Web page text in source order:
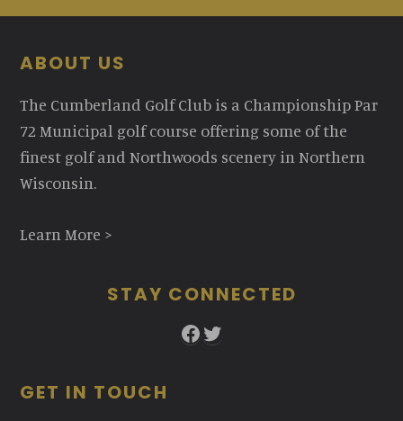
Footer
ABOUT US
The Cumberland Golf Club is a Championship Par
72 Municipal golf course offering some of the
finest golf and Northwoods scenery in Northern
Wisconsin.
Learn More >
STAY CONNECTED
Facebook
Twitter
GET IN TOUCH